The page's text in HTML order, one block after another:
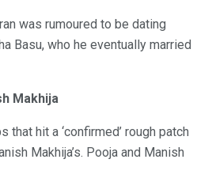
was rumoured to be dating
Basu, who he eventually married
Makhija
hit a ‘confirmed’ rough patch
Makhija’s. Pooja and Manish